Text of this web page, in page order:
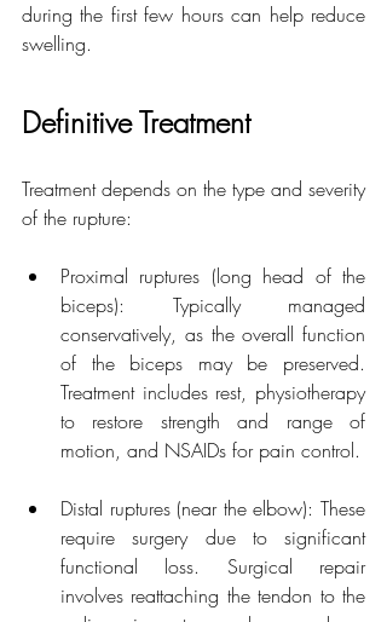
during the first few hours can help reduce
swelling.
Definitive Treatment
Treatment depends on the type and severity
of the rupture:
Proximal ruptures (long head of the
biceps): Typically managed
conservatively, as the overall function
of the biceps may be preserved.
Treatment includes rest, physiotherapy
to restore strength and range of
motion, and NSAIDs for pain control.
Distal ruptures (near the elbow): These
require surgery due to significant
functional loss. Surgical repair
involves reattaching the tendon to the